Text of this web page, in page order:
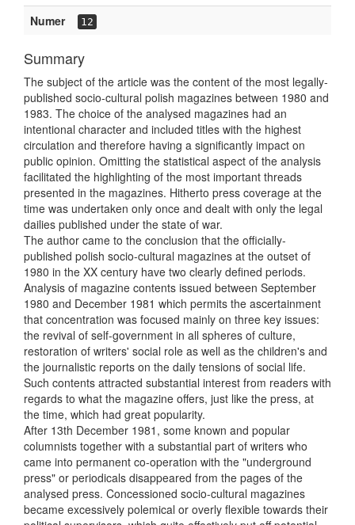
Numer
12
Summary
The subject of the article was the content of the most legally-
published socio-cultural polish magazines between 1980 and
1983. The choice of the analysed magazines had an
intentional character and included titles with the highest
circulation and therefore having a significantly impact on
public opinion. Omitting the statistical aspect of the analysis
facilitated the highlighting of the most important threads
presented in the magazines. Hitherto press coverage at the
time was undertaken only once and dealt with only the legal
dailies published under the state of war.
The author came to the conclusion that the officially-
published polish socio-cultural magazines at the outset of
1980 in the XX century have two clearly defined periods.
Analysis of magazine contents issued between September
1980 and December 1981 which permits the ascertainment
that concentration was focused mainly on three key issues:
the revival of self-government in all spheres of culture,
restoration of writers' social role as well as the children's and
the journalistic reports on the daily tensions of social life.
Such contents attracted substantial interest from readers with
regards to what the magazine offers, just like the press, at
the time, which had great popularity.
After 13th December 1981, some known and popular
columnists together with a substantial part of writers who
came into permanent co-operation with the "underground
press" or periodicals disappeared from the pages of the
analysed press. Concessioned socio-cultural magazines
became excessively polemical or overly flexible towards their